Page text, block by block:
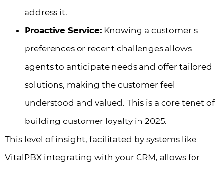
address it.
Proactive Service: Knowing a customer’s
preferences or recent challenges allows
agents to anticipate needs and offer tailored
solutions, making the customer feel
understood and valued. This is a core tenet of
building customer loyalty in 2025.
This level of insight, facilitated by systems like
VitalPBX integrating with your CRM, allows for